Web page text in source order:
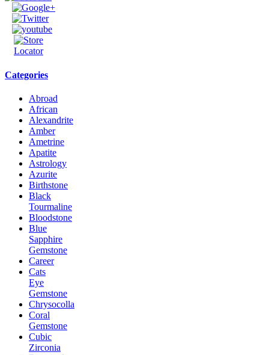
Categories
Abroad
African
Alexandrite
Amber
Ametrine
Apatite
Astrology
Azurite
Birthstone
Black
Tourmaline
Bloodstone
Blue
Sapphire
Gemstone
Career
Cats
Eye
Gemstone
Chrysocolla
Coral
Gemstone
Cubic
Zirconia